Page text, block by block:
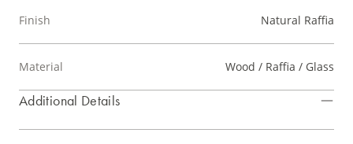
Finish Natural Raffia
Material Wood / Raffia / Glass
Additional Details